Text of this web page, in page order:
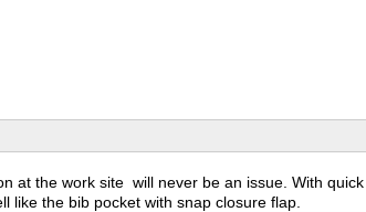
at the work site will never be an issue. With
like the bib pocket with snap closure flap.